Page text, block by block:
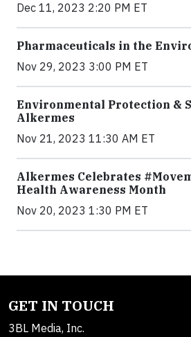
Dec 11, 2023 2:20 PM ET
Pharmaceuticals in the
Nov 29, 2023 3:00 PM ET
Environmental Protection &
Alkermes
Nov 21, 2023 11:30 AM ET
Alkermes Celebrates
Health Awareness Month
Nov 20, 2023 1:30 PM ET
GET IN TOUCH
3BL Media, Inc.